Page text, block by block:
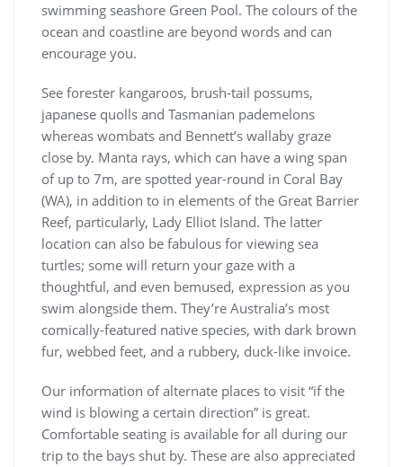
swimming seashore Green Pool. The colours of the
ocean and coastline are beyond words and can
encourage you.
See forester kangaroos, brush-tail possums,
japanese quolls and Tasmanian pademelons
whereas wombats and Bennett’s wallaby graze
close by. Manta rays, which can have a wing span
of up to 7m, are spotted year-round in Coral Bay
(WA), in addition to in elements of the Great Barrier
Reef, particularly, Lady Elliot Island. The latter
location can also be fabulous for viewing sea
turtles; some will return your gaze with a
thoughtful, and even bemused, expression as you
swim alongside them. They’re Australia’s most
comically-featured native species, with dark brown
fur, webbed feet, and a rubbery, duck-like invoice.
Our information of alternate places to visit “if the
wind is blowing a certain direction” is great.
Comfortable seating is available for all during our
trip to the bays shut by. These are also appreciated